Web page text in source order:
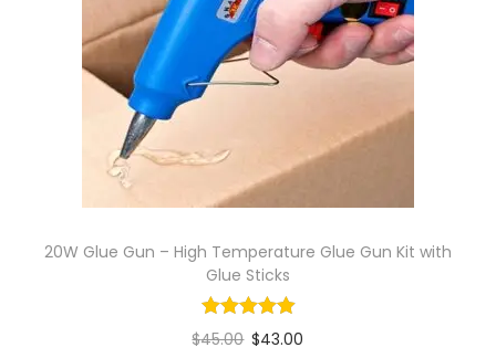
i
o
n
20W Glue Gun – High Temperature Glue Gun Kit with
Glue Sticks
$45.00 $43.00